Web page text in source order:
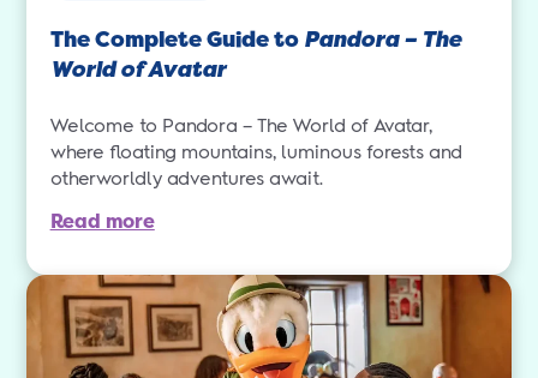
The Complete Guide to Pandora – The
World of Avatar
Welcome to Pandora – The World of Avatar,
where floating mountains, luminous forests and
otherworldly adventures await.
Read more